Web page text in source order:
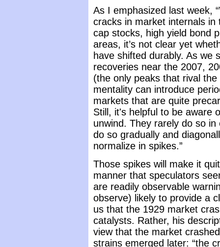
As I emphasized last week,
cracks in market internals
cap stocks, high yield bond
areas, it’s not clear yet
have shifted durably. As we
recoveries near the 2007,
(the only peaks that rival the
mentality can introduce
markets that are quite
Still, it's helpful to be aware
unwind. They rarely do so
do so gradually and
normalize in spikes.”
Those spikes will make it
manner that speculators
are readily observable
observe) likely to provide a
us that the 1929 market
catalysts. Rather, his
view that the market
strains emerged later: “the